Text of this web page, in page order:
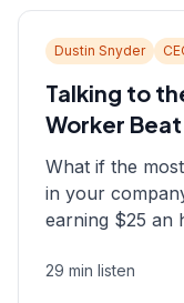
Dustin Snyder
Talking to
Worker
What if the
in your
earning $25 an
down with
consultant who
29 min listen